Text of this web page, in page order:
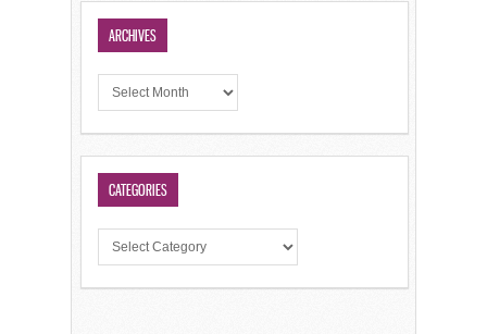
ARCHIVES
CATEGORIES